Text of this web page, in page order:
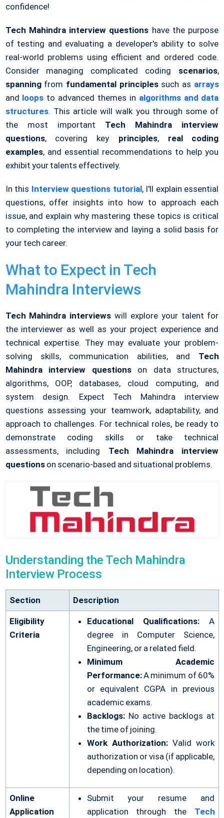
confidence!
Tech Mahindra interview questions have the purpose
of testing and evaluating a developer's ability to solve
real-world problems using efficient and ordered code.
Consider managing complicated coding scenarios,
spanning from fundamental principlessuch as arrays
and loops to advanced themes in algorithms and data
structures. This article will walk you through some of
the most important Tech Mahindra interview
questions, covering key principles, real coding
examples, and essential recommendations to help you
exhibit your talents effectively.
In this Interview questions tutorial, I'll explain essential
questions, offer insights into how to approach each
issue, and explain why mastering these topics is critical
to completing the interview and laying a solid basis for
your tech career.
What to Expect in Tech
Mahindra Interviews
Tech Mahindra interviews will explore your talent for
the interviewer as well as your project experience and
technical expertise. They may evaluate your problem-
solving skills, communication abilities, and Tech
Mahindra interview questions on data structures,
algorithms, OOP, databases, cloud computing, and
system design. Expect Tech Mahindra interview
questions assessing your teamwork, adaptability, and
approach to challenges. For technical roles, be ready to
demonstrate coding skills or take technical
assessments, including Tech Mahindra interview
questionson scenario-based and situational problems.
Understanding the Tech Mahindra
Interview Process
Section Description
Eligibility
Criteria
Educational Qualifications: A
degree in Computer Science,
Engineering, or a related field.
Minimum Academic
Performance:A minimum of 60%
or equivalent CGPA in previous
academic exams.
Backlogs:No active backlogs at
the time of joining.
Work Authorization:Valid work
authorization or visa (if applicable,
depending on location).
Online
Application
Submit your resume and
application through the Tech